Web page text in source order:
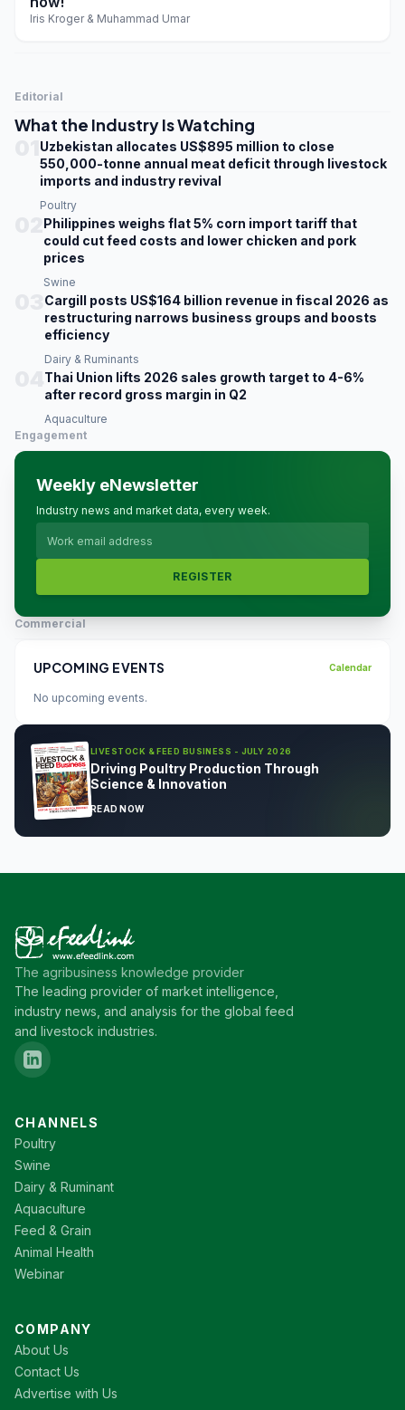
Iris Kroger & Muhammad Umar
Editorial
What the Industry Is Watching
Uzbekistan allocates US$895 million to close
550,000-tonne annual meat deficit through livestock
imports and industry revival
Poultry
Philippines weighs flat 5% corn import tariff that
could cut feed costs and lower chicken and pork
prices
Swine
Cargill posts US$164 billion revenue in fiscal 2026 as
restructuring narrows business groups and boosts
efficiency
Dairy & Ruminants
Thai Union lifts 2026 sales growth target to 4-6%
after record gross margin in Q2
Aquaculture
Engagement
Weekly eNewsletter
Industry news and market data, every week.
REGISTER
Commercial
UPCOMING EVENTS Calendar
No upcoming events.
LIVESTOCK & FEED BUSINESS - JULY 2026
Driving Poultry Production Through
Science & Innovation
READ NOW
The agribusiness knowledge provider
The leading provider of market intelligence,
industry news, and analysis for the global feed
and livestock industries.
CHANNELS
Poultry
Swine
Dairy & Ruminant
Aquaculture
Feed & Grain
Animal Health
Webinar
COMPANY
About Us
Contact Us
Advertise with Us